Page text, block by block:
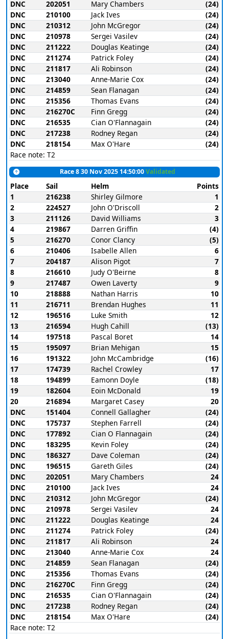
DNC 202051 Mary Chambers
(24)
DNC
210100 Jack Ives
(24)
DNC
210312 John McGregor
(24)
DNC
210978 Sergei Vasilev
(24)
DNC
211222 Douglas Keatinge
(24)
DNC
211274 Patrick Foley
(24)
DNC
211817 Ali Robinson
(24)
DNC
213040 Anne-Marie Cox
(24)
DNC
214859 Sean Flanagan
(24)
DNC
215356 Thomas Evans
(24)
DNC
216270C Finn Gregg
(24)
DNC
216535 Cian O'Flannagain
(24)
DNC
217238 Rodney Regan
(24)
DNC
218154 Max O'Hare
(24)
Race note: T2
Race 8 30 Nov 2025 14:50:00Validated
Place Sail Helm
Points
1
216238 Shirley Gilmore
1
2
224527 John O'Driscoll
2
3
211126 David Williams
3
4
219867 Darren Griffin
(4)
5
216270 Conor Clancy
(5)
6
210406 Isabelle Allen
6
7
204187 Alison Pigot
7
8
216610 Judy O'Beirne
8
9
217487 Owen Laverty
9
10
218888 Nathan Harris
10
11
216711 Brendan Hughes
11
12
196516 Luke Smith
12
13
216594 Hugh Cahill
(13)
14
197518 Pascal Boret
14
15
195097 Brian Mehigan
15
16
191322 John McCambridge
(16)
17
174739 Rachel Crowley
17
18
194899 Eamonn Doyle
(18)
19
182604 Eoin McDonald
19
20
216894 Margaret Casey
20
DNC
151404 Connell Gallagher
(24)
DNC
175737 Stephen Farrell
(24)
DNC
177892 Cian O Flannagain
(24)
DNC
183295 Kevin Foley
(24)
DNC
186327 Dave Coleman
(24)
DNC
196515 Gareth Giles
(24)
DNC
202051 Mary Chambers
24
DNC
210100 Jack Ives
24
DNC
210312 John McGregor
(24)
DNC
210978 Sergei Vasilev
24
DNC
211222 Douglas Keatinge
24
DNC
211274 Patrick Foley
(24)
DNC
211817 Ali Robinson
24
DNC
213040 Anne-Marie Cox
24
DNC
214859 Sean Flanagan
(24)
DNC
215356 Thomas Evans
(24)
DNC
216270C Finn Gregg
(24)
DNC
216535 Cian O'Flannagain
(24)
DNC
217238 Rodney Regan
(24)
DNC
218154 Max O'Hare
(24)
Race note: T2